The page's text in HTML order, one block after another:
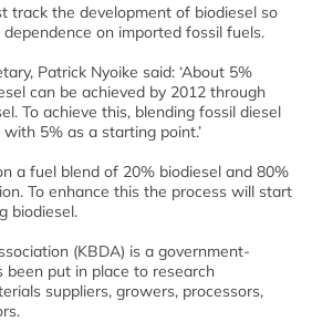
track the development of biodiesel so
on imported fossil fuels.
Patrick Nyoike said: ‘About 5%
can be achieved by 2012 through
To achieve this, blending fossil diesel
5% as a starting point.’
a fuel blend of 20% biodiesel and 80%
To enhance this the process will start
biodiesel.
(KBDA) is a government-
been put in place to research
suppliers, growers, processors,